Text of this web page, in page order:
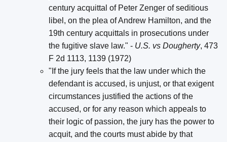
century acquittal of Peter Zenger of seditious
libel, on the plea of Andrew Hamilton, and the
19th century acquittals in prosecutions under
the fugitive slave law." - U.S. vs Dougherty, 473
F 2d 1113, 1139 (1972)
"If the jury feels that the law under which the
defendant is accused, is unjust, or that exigent
circumstances justified the actions of the
accused, or for any reason which appeals to
their logic of passion, the jury has the power to
acquit, and the courts must abide by that